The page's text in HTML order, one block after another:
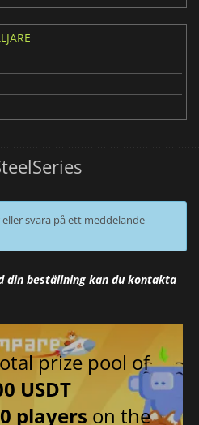
svara på ett meddelande
din beställning kan du kontakta
prize pool of
USDT
players on the